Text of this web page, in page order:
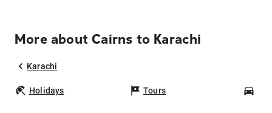
More about Cairns to Karachi
Karachi
Holidays Tours